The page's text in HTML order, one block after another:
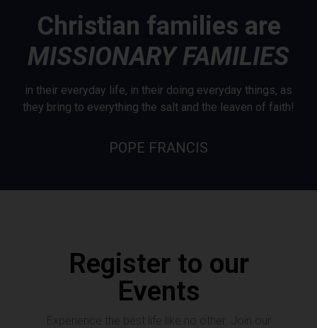
Christian families are
MISSIONARY FAMILIES
in their everyday life, in their doing everyday things, as
they bring to everything the salt and the leaven of faith!
POPE FRANCIS
Register to our
Events
Experience the best life like no other. Join our